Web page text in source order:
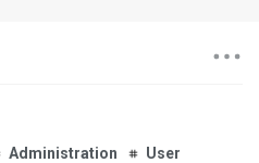
Administration
User